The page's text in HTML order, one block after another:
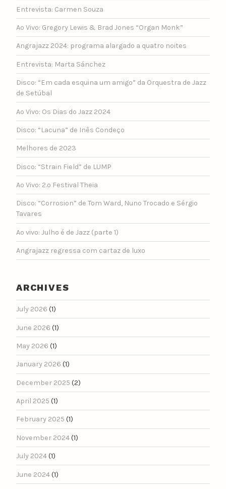
Entrevista: Carmen Souza
Ao Vivo: Gregory Lewis & Brad Jones “Organ Monk”
Angrajazz 2024: programa alargado a quatro noites
Entrevista: Marta Sánchez
Disco: “Em cada esquina um amigo” da Orquestra de Jazz
de Setúbal
Ao Vivo: Os Dias do Jazz 2024
Disco: “Lacuna” de Inês Condeço
Melhores de 2023
Disco: “Strain Field” de LUMP
Ao Vivo: 2.º Festival Theia
Disco: “Corrosion” de Tom Ward, Nuno Trocado e Sérgio
Tavares
Ao vivo: Julho é de Jazz (parte 1)
Angrajazz regressa com cartaz de luxo
ARCHIVES
July 2026 (1)
June 2026 (1)
May 2026 (1)
January 2026 (1)
December 2025 (2)
April 2025 (1)
February 2025 (1)
November 2024(1)
July 2024(1)
June 2024(1)